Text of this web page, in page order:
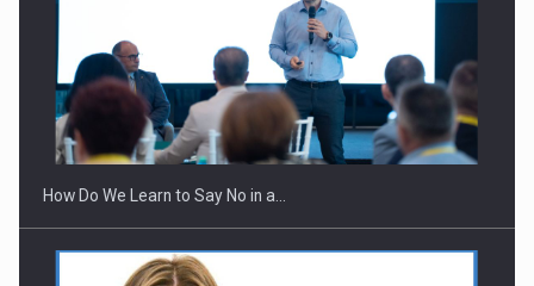
How Do We Learn to Say No in a…